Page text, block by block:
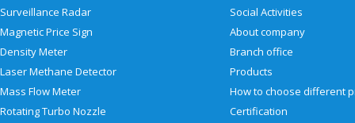
Surveillance Radar
Magnetic Price Sign
Density Meter
Laser Methane Detector
Mass Flow Meter
Rotating Turbo Nozzle
Social Activities
About company
Branch office
Products
Certification